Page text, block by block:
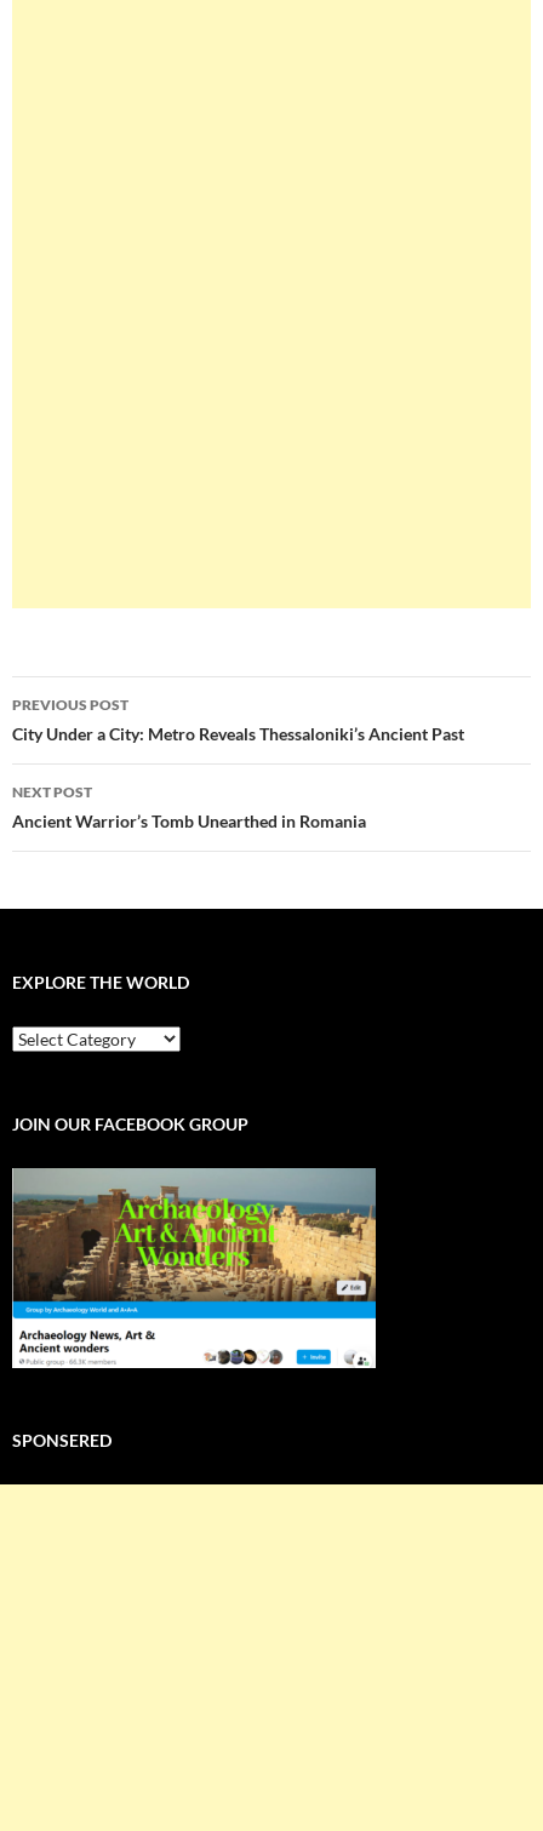
Post
navigation
PREVIOUS POST
City Under a City: Metro Reveals Thessaloniki’s Ancient Past
NEXT POST
Ancient Warrior’s Tomb Unearthed in Romania
EXPLORE THE WORLD
EXPLORE
THE
JOIN OUR FACEBOOK GROUP
SPONSERED